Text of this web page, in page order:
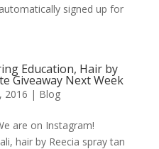
signed up for
Education, Hair by
Giveaway Next Week
2016 | Blog
are on Instagram!
hair by Reecia spray tan